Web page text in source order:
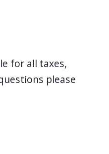
for all taxes,
please